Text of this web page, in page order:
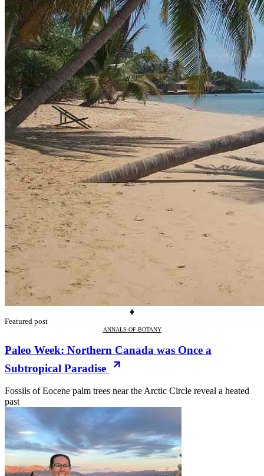
Featured post
ANNALS-OF-BOTANY
Paleo Week: Northern Canada was Once a
Subtropical Paradise
Fossils of Eocene palm trees near the Arctic Circle reveal a heated
past